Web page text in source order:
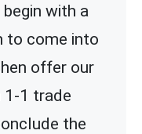
begin with a
to come into
offer our
1-1 trade
the